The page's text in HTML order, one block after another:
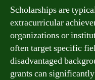
Scholarships are
extracurricular
organizations or
often target specific
disadvantaged
grants can